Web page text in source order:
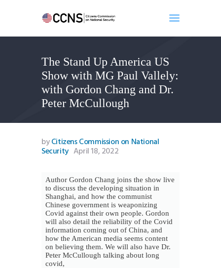
The Stand Up America US
Show with MG Paul Vallely:
with Gordon Chang and Dr.
Peter McCullough
Home
About
Events
Benghazi
Contact
Search
Newsletter
byCitizens Commission on National
Security April 18, 2022
Author Gordon Chang joins the show live
to discuss the developing situation in
Shanghai, and how the communist
Chinese government is weaponizing
Covid against their own people. Gordon
will also detail the reliability of the Covid
information coming out of China, and
how the American media seems content
on believing them. We will also have Dr.
Peter McCullough talking about long
covid,